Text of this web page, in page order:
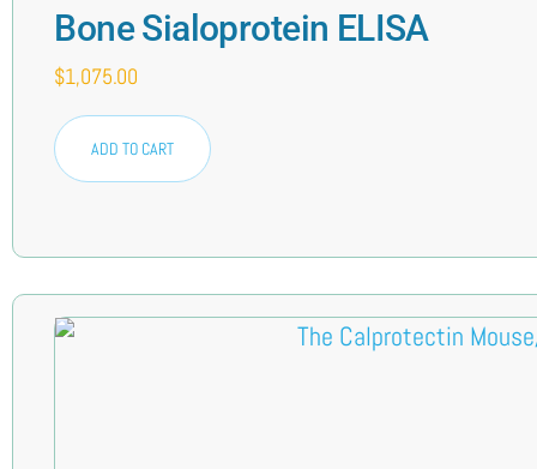
Bone Sialoprotein ELISA
$1,075.00
ADD TO CART